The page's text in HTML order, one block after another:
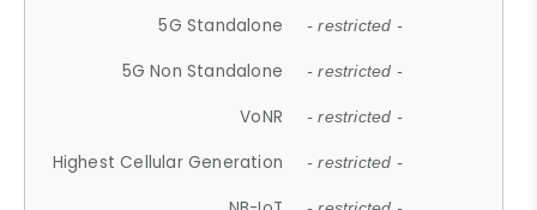
5G Standalone - restricted -
5G Non Standalone - restricted -
VoNR - restricted -
Highest Cellular Generation - restricted -